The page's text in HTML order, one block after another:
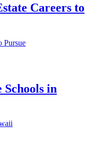
Careers to
Pursue
Schools in